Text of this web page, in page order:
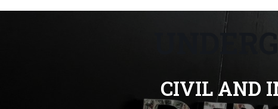
CIVIL AND